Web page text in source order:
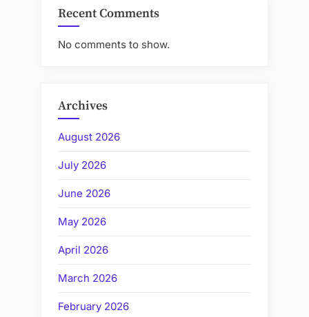
Recent Comments
No comments to show.
Archives
August 2026
July 2026
June 2026
May 2026
April 2026
March 2026
February 2026